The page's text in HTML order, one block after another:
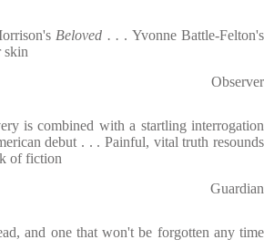
Beloved . . . Yvonne Battle-Felton's
skin
Observer
is combined with a startling interrogation
debut . . . Painful, vital truth resounds
of fiction
Guardian
and one that won't be forgotten any time